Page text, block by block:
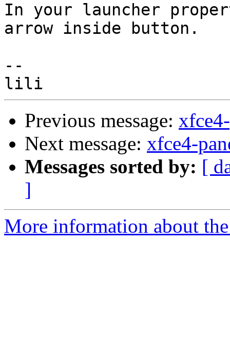
In your launcher
arrow inside button.
--
Previous message:
Next message: xfce4-
Messages sorted by: [
]
More information about